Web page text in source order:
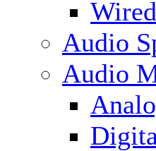
Wired
Audio
Audio